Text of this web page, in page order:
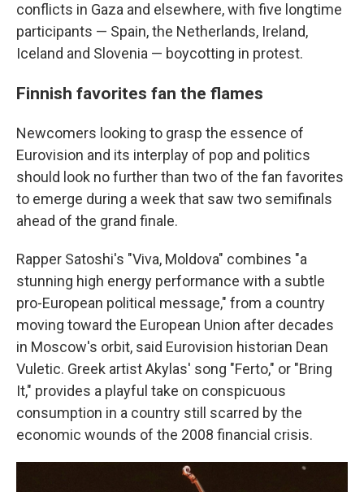
conflicts in Gaza and elsewhere, with five longtime
participants — Spain, the Netherlands, Ireland,
Iceland and Slovenia — boycotting in protest.
Finnish favorites fan the flames
Newcomers looking to grasp the essence of
Eurovision and its interplay of pop and politics
should look no further than two of the fan favorites
to emerge during a week that saw two semifinals
ahead of the grand finale.
Rapper Satoshi's "Viva, Moldova" combines "a
stunning high energy performance with a subtle
pro-European political message," from a country
moving toward the European Union after decades
in Moscow's orbit, said Eurovision historian Dean
Vuletic. Greek artist Akylas' song "Ferto," or "Bring
It," provides a playful take on conspicuous
consumption in a country still scarred by the
economic wounds of the 2008 financial crisis.